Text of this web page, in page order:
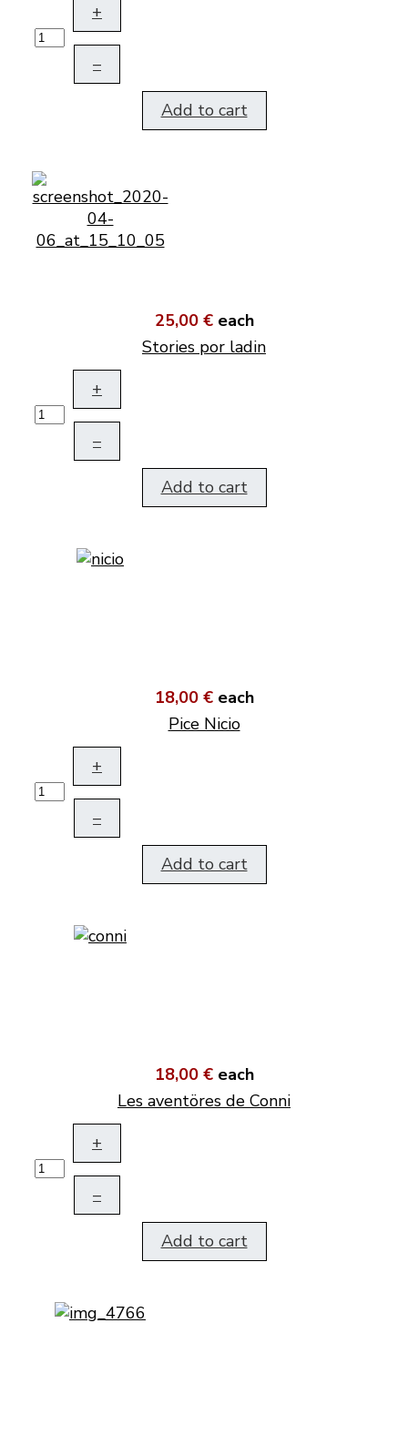
+
–
Add to cart
25,00 € each
Stories por ladin
+
–
Add to cart
18,00 € each
Pice Nicio
+
–
Add to cart
18,00 € each
Les aventöres de Conni
+
–
Add to cart